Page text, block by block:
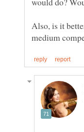
Also, is it